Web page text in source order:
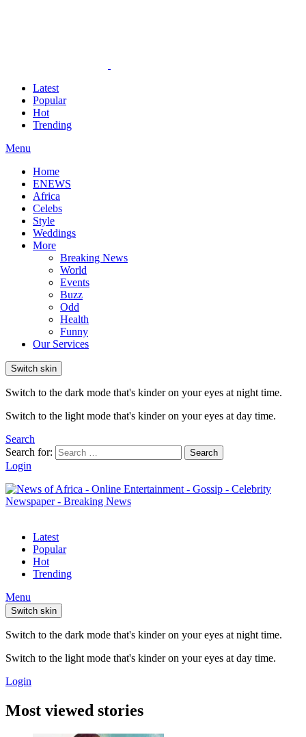
Latest
Popular
Hot
Trending
Menu
Home
ENEWS
Africa
Celebs
Style
Weddings
More
Breaking News
World
Events
Buzz
Odd
Health
Funny
Our Services
Switch skin
Switch to the dark mode that's kinder on your eyes at night time.
Switch to the light mode that's kinder on your eyes at day time.
Search
Search for:
Search
Login
Latest
Popular
Hot
Trending
Menu
Switch skin
Switch to the dark mode that's kinder on your eyes at night time.
Switch to the light mode that's kinder on your eyes at day time.
Login
Most viewed stories